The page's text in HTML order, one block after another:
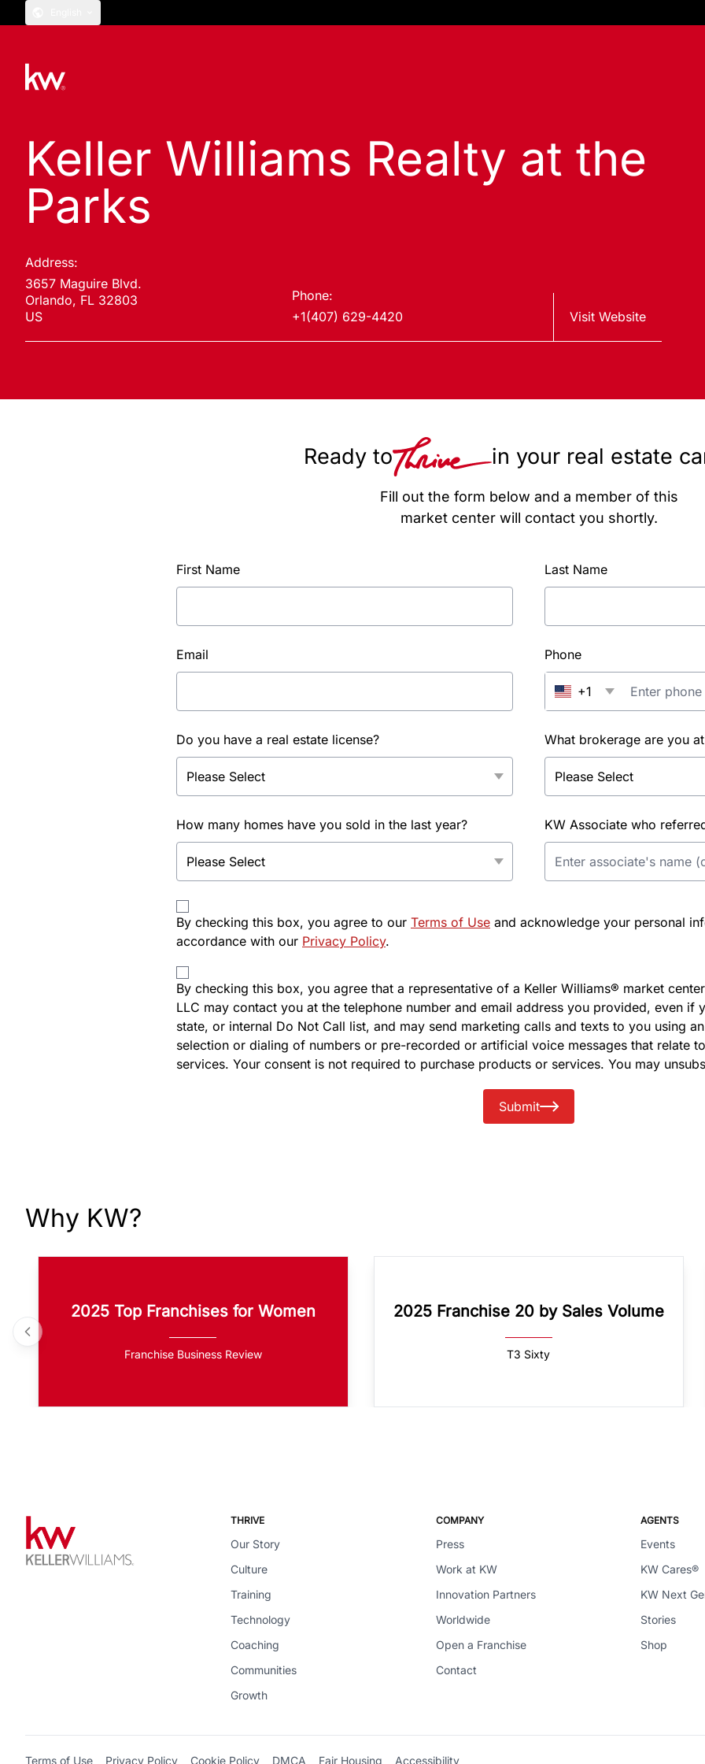
Keller Williams Realty at the
Parks
Address:
3657 Maguire Blvd.
Orlando, FL 32803
US
Phone:
+1(407) 629-4420
Visit Website
Ready to in your real estate
Fill out the form below and a member of this
market center will contact you shortly.
First Name Last Name
Email Phone
+1
Do you have a real estate license? What brokerage are you
How many homes have you sold in the last year? KW Associate who
By checking this box, you agree to our Terms of Use and acknowledge your personal
accordance with our Privacy Policy.
By checking this box, you agree that a representative of a Keller Williams® market
LLC may contact you at the telephone number and email address you provided, even if
state, or internal Do Not Call list, and may send marketing calls and texts to you using
selection or dialing of numbers or pre-recorded or artificial voice messages that relate
services. Your consent is not required to purchase products or services. You may
Submit
Why KW?
2025 Top Franchises for Women
Franchise Business Review
2025 Franchise 20 by Sales Volume
T3 Sixty
THRIVE
Our Story
Culture
Training
Technology
Coaching
Communities
Growth
COMPANY
Press
Work at KW
Innovation Partners
Worldwide
Open a Franchise
Contact
AGENTS
Events
KW Cares®
KW Next
Stories
Shop
Terms of Use Privacy Policy Cookie Policy DMCA Fair Housing Accessibility